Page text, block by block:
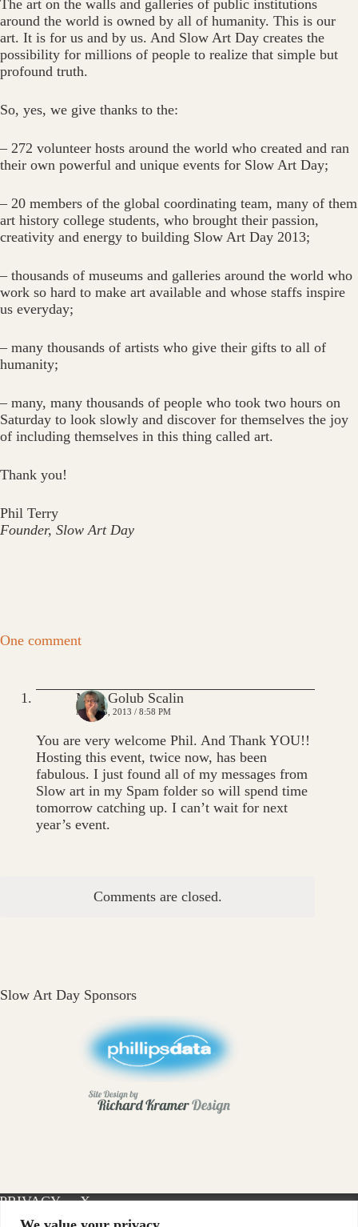
The art on the walls and galleries of public institutions
around the world is owned by all of humanity. This is our
art. It is for us and by us. And Slow Art Day creates the
possibility for millions of people to realize that simple but
profound truth.
So, yes, we give thanks to the:
– 272 volunteer hosts around the world who created and ran
their own powerful and unique events for Slow Art Day;
– 20 members of the global coordinating team, many of them
art history college students, who brought their passion,
creativity and energy to building Slow Art Day 2013;
– thousands of museums and galleries around the world who
work so hard to make art available and whose staffs inspire
us everyday;
– many thousands of artists who give their gifts to all of
humanity;
– many, many thousands of people who took two hours on
Saturday to look slowly and discover for themselves the joy
of including themselves in this thing called art.
Thank you!
Phil Terry
Founder, Slow Art Day
One comment
Mim Golub Scalin
MAY 13, 2013 / 8:58 PM
You are very welcome Phil. And Thank YOU!!
Hosting this event, twice now, has been
fabulous. I just found all of my messages from
Slow art in my Spam folder so will spend time
tomorrow catching up. I can’t wait for next
year’s event.
Comments are closed.
Slow Art Day Sponsors
PRIVACY
POLICY
X-
TWITTER